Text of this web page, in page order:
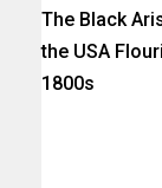
The Black
the USA
1800s